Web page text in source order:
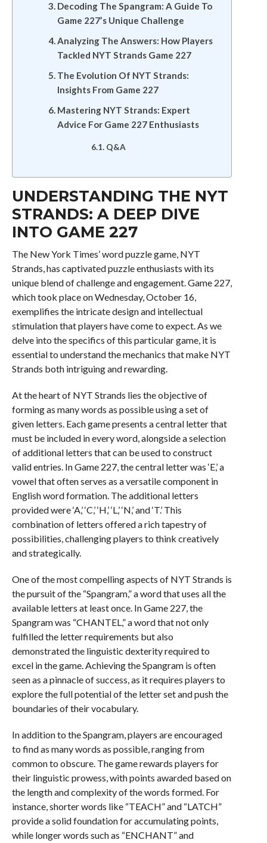
Decoding The Spangram: A Guide To
Game 227’s Unique Challenge
Analyzing The Answers: How Players
Tackled NYT Strands Game 227
The Evolution Of NYT Strands:
Insights From Game 227
Mastering NYT Strands: Expert
Advice For Game 227 Enthusiasts
Q&A
UNDERSTANDING THE NYT
STRANDS: A DEEP DIVE
INTO GAME 227
The New York Times’ word puzzle game, NYT
Strands, has captivated puzzle enthusiasts with its
unique blend of challenge and engagement. Game 227,
which took place on Wednesday, October 16,
exemplifies the intricate design and intellectual
stimulation that players have come to expect. As we
delve into the specifics of this particular game, it is
essential to understand the mechanics that make NYT
Strands both intriguing and rewarding.
At the heart of NYT Strands lies the objective of
forming as many words as possible using a set of
given letters. Each game presents a central letter that
must be included in every word, alongside a selection
of additional letters that can be used to construct
valid entries. In Game 227, the central letter was ‘E,’ a
vowel that often serves as a versatile component in
English word formation. The additional letters
provided were ‘A,’ ‘C,’ ‘H,’ ‘L,’ ‘N,’ and ‘T.’ This
combination of letters offered a rich tapestry of
possibilities, challenging players to think creatively
and strategically.
One of the most compelling aspects of NYT Strands is
the pursuit of the “Spangram,” a word that uses all the
available letters at least once. In Game 227, the
Spangram was “CHANTEL,” a word that not only
fulfilled the letter requirements but also
demonstrated the linguistic dexterity required to
excel in the game. Achieving the Spangram is often
seen as a pinnacle of success, as it requires players to
explore the full potential of the letter set and push the
boundaries of their vocabulary.
In addition to the Spangram, players are encouraged
to find as many words as possible, ranging from
common to obscure. The game rewards players for
their linguistic prowess, with points awarded based on
the length and complexity of the words formed. For
instance, shorter words like “TEACH” and “LATCH”
provide a solid foundation for accumulating points,
while longer words such as “ENCHANT” and